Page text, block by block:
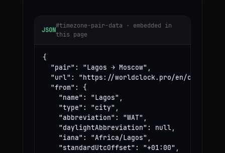
JSON
#timezone-pair-data · embedded in
this page
{
  "pair": "Lagos → Moscow",
"url": "https://worldclock.pro/en/convert/
  "from": {
    "name": "Lagos",
    "type": "city",
    "abbreviation": "WAT",
    "daylightAbbreviation": null,
    "iana": "Africa/Lagos",
    "standardUtcOffset": "+01:00",